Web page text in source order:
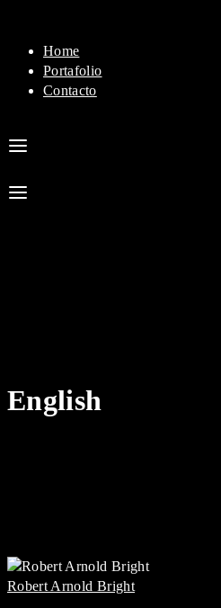
Home
Portafolio
Contacto
English
Robert Arnold Bright